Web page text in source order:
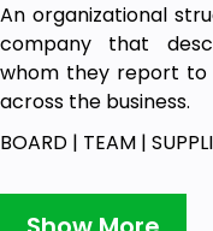
An organizational
company that
whom they report to
across the business.
BOARD | TEAM |
LEGALESE….